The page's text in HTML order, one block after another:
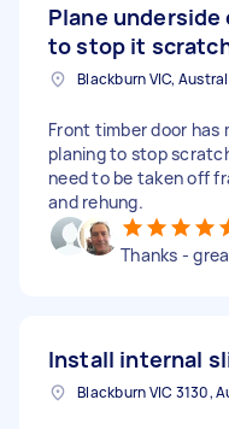
Plane
to stop it
Blackburn VIC,
Front timber door has
planing to stop
need to be taken off
and rehung.
Thanks -
Install internal
Blackburn VIC 3130,